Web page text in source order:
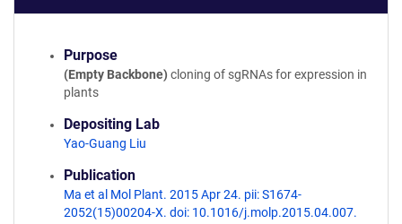
Purpose
(Empty Backbone) cloning of sgRNAs for expression in
plants
Depositing Lab
Yao-Guang Liu
Publication
Ma et al Mol Plant. 2015 Apr 24. pii: S1674-
2052(15)00204-X. doi: 10.1016/j.molp.2015.04.007.